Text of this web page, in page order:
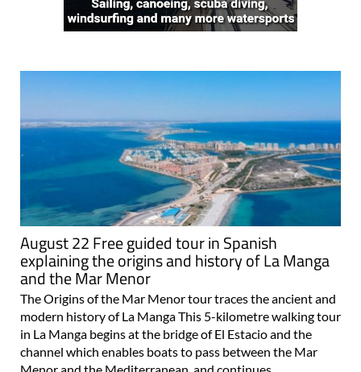
August 22 Free guided tour in Spanish
explaining the origins and history of La Manga
and the Mar Menor
The Origins of the Mar Menor tour traces the ancient and
modern history of La Manga This 5-kilometre walking tour
in La Manga begins at the bridge of El Estacio and the